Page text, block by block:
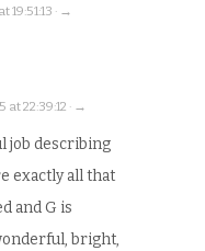
19:51:13 · →
at 22:39:12 · →
job describing
exactly all that
and G is
bright,